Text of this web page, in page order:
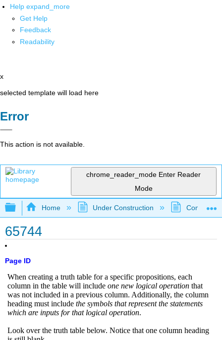
Help expand_more
Get Help
Feedback
Readability
x
selected template will load here
Error
This action is not available.
chrome_reader_mode Enter Reader
Mode
Expand/collapse global hierarchy
Home Under Construction
65744
Page ID